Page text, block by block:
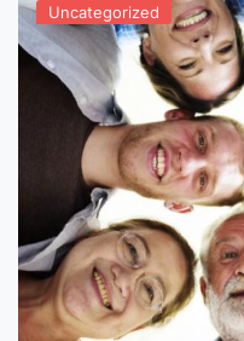
Uncategorized